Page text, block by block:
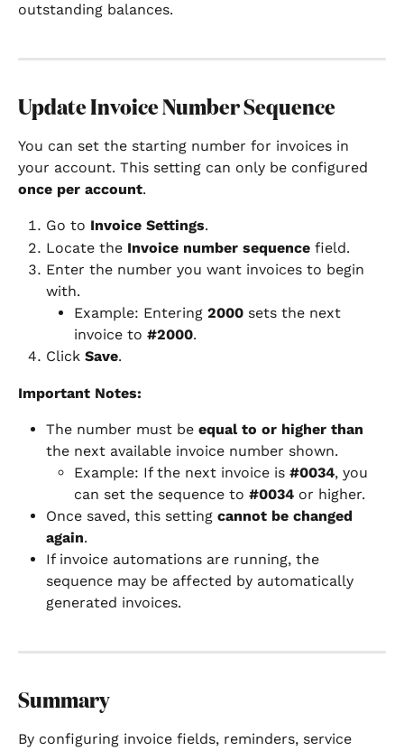
outstanding balances.
Update Invoice Number Sequence
You can set the starting number for invoices in
your account. This setting can only be configured
once per account.
Go to Invoice Settings.
Locate the Invoice number sequence field.
Enter the number you want invoices to begin
with.
Example: Entering 2000 sets the next
invoice to #2000.
Click Save.
Important Notes:
The number must be equal to or higher than
the next available invoice number shown.
Example: If the next invoice is #0034, you
can set the sequence to #0034 or higher.
Once saved, this setting cannot be changed
again.
If invoice automations are running, the
sequence may be affected by automatically
generated invoices.
Summary
By configuring invoice fields, reminders, service